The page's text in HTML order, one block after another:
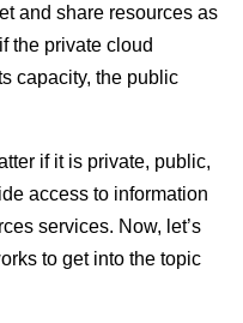
and share resources as
the private cloud
capacity, the public
if it is private, public,
access to information
services. Now, let’s
to get into the topic